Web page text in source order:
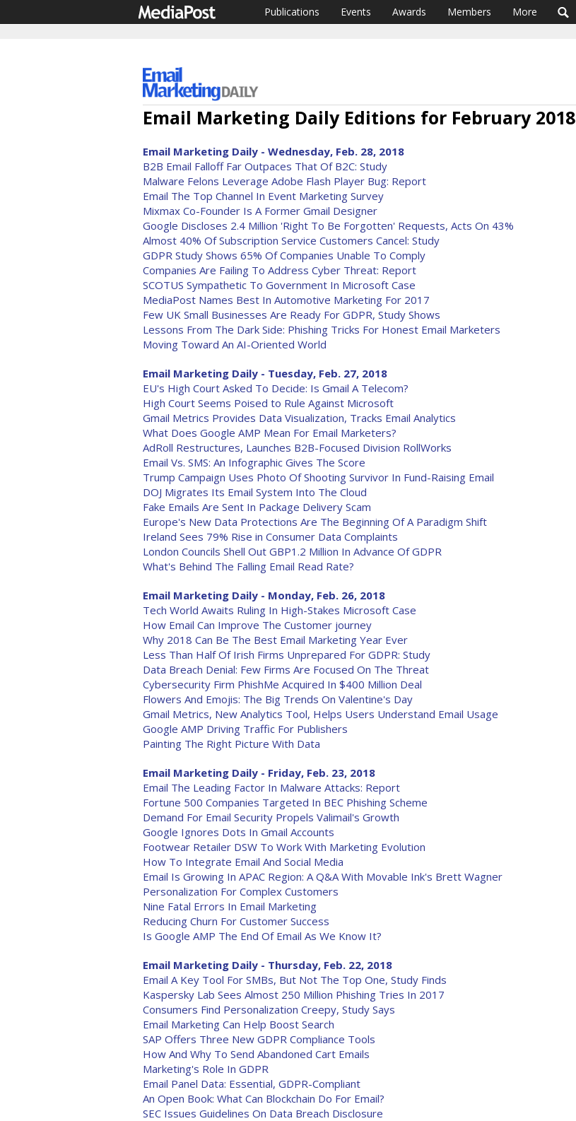
Publications Events Awards Members More
Email Marketing Daily Editions for February 2018
Email Marketing Daily - Wednesday, Feb. 28, 2018
B2B Email Falloff Far Outpaces That Of B2C: Study
Malware Felons Leverage Adobe Flash Player Bug: Report
Email The Top Channel In Event Marketing Survey
Mixmax Co-Founder Is A Former Gmail Designer
Google Discloses 2.4 Million 'Right To Be Forgotten' Requests, Acts On 43%
Almost 40% Of Subscription Service Customers Cancel: Study
GDPR Study Shows 65% Of Companies Unable To Comply
Companies Are Failing To Address Cyber Threat: Report
SCOTUS Sympathetic To Government In Microsoft Case
MediaPost Names Best In Automotive Marketing For 2017
Few UK Small Businesses Are Ready For GDPR, Study Shows
Lessons From The Dark Side: Phishing Tricks For Honest Email Marketers
Moving Toward An AI-Oriented World
Email Marketing Daily - Tuesday, Feb. 27, 2018
EU's High Court Asked To Decide: Is Gmail A Telecom?
High Court Seems Poised to Rule Against Microsoft
Gmail Metrics Provides Data Visualization, Tracks Email Analytics
What Does Google AMP Mean For Email Marketers?
AdRoll Restructures, Launches B2B-Focused Division RollWorks
Email Vs. SMS: An Infographic Gives The Score
Trump Campaign Uses Photo Of Shooting Survivor In Fund-Raising Email
DOJ Migrates Its Email System Into The Cloud
Fake Emails Are Sent In Package Delivery Scam
Europe's New Data Protections Are The Beginning Of A Paradigm Shift
Ireland Sees 79% Rise in Consumer Data Complaints
London Councils Shell Out GBP1.2 Million In Advance Of GDPR
What's Behind The Falling Email Read Rate?
Email Marketing Daily - Monday, Feb. 26, 2018
Tech World Awaits Ruling In High-Stakes Microsoft Case
How Email Can Improve The Customer journey
Why 2018 Can Be The Best Email Marketing Year Ever
Less Than Half Of Irish Firms Unprepared For GDPR: Study
Data Breach Denial: Few Firms Are Focused On The Threat
Cybersecurity Firm PhishMe Acquired In $400 Million Deal
Flowers And Emojis: The Big Trends On Valentine's Day
Gmail Metrics, New Analytics Tool, Helps Users Understand Email Usage
Google AMP Driving Traffic For Publishers
Painting The Right Picture With Data
Email Marketing Daily - Friday, Feb. 23, 2018
Email The Leading Factor In Malware Attacks: Report
Fortune 500 Companies Targeted In BEC Phishing Scheme
Demand For Email Security Propels Valimail's Growth
Google Ignores Dots In Gmail Accounts
Footwear Retailer DSW To Work With Marketing Evolution
How To Integrate Email And Social Media
Email Is Growing In APAC Region: A Q&A With Movable Ink's Brett Wagner
Personalization For Complex Customers
Nine Fatal Errors In Email Marketing
Reducing Churn For Customer Success
Is Google AMP The End Of Email As We Know It?
Email Marketing Daily - Thursday, Feb. 22, 2018
Email A Key Tool For SMBs, But Not The Top One, Study Finds
Kaspersky Lab Sees Almost 250 Million Phishing Tries In 2017
Consumers Find Personalization Creepy, Study Says
Email Marketing Can Help Boost Search
SAP Offers Three New GDPR Compliance Tools
How And Why To Send Abandoned Cart Emails
Marketing's Role In GDPR
Email Panel Data: Essential, GDPR-Compliant
An Open Book: What Can Blockchain Do For Email?
SEC Issues Guidelines On Data Breach Disclosure